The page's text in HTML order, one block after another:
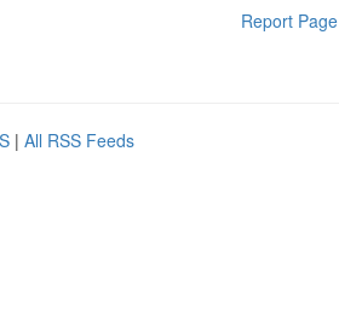
Report Page
| All RSS Feeds